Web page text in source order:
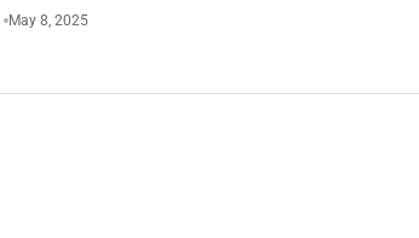
May 8, 2025